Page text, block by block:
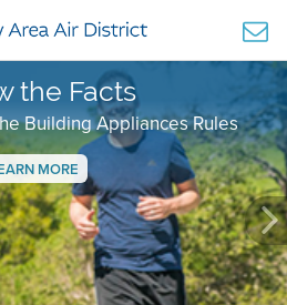
the Facts
Building Appliances Rules
MORE